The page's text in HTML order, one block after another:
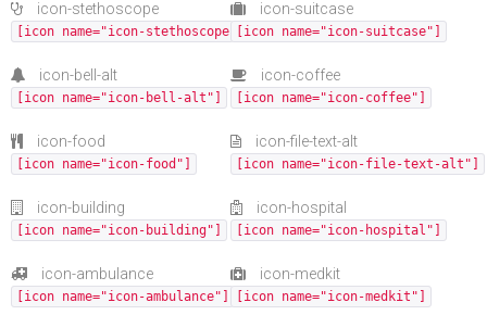
icon-stethoscope
[icon name="icon-stethoscope"]
icon-suitcase
[icon name="icon-suitcase"]
icon-bell-alt
[icon name="icon-bell-alt"]
icon-coffee
[icon name="icon-coffee"]
icon-food
[icon name="icon-food"]
icon-file-text-alt
[icon name="icon-file-text-alt"]
icon-building
[icon name="icon-building"]
icon-hospital
[icon name="icon-hospital"]
icon-ambulance
[icon name="icon-ambulance"]
icon-medkit
[icon name="icon-medkit"]